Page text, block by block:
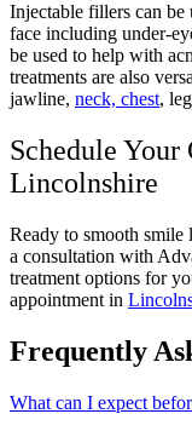
Injectable fillers can be
face including under-
be used to help with
treatments are also
jawline, neck, chest,
Schedule
Lincolnshire
Ready to smooth smile
a consultation with
treatment options for
appointment in
Frequently
What can I expect